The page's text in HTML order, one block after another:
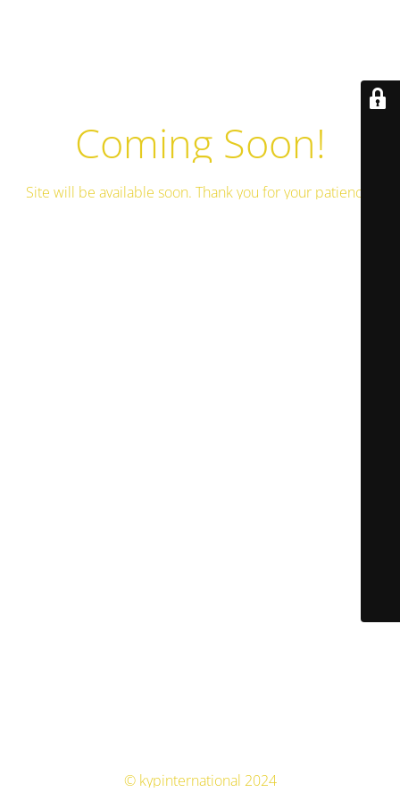
Coming Soon!
Site will be available soon. Thank you for your patience!
© kypinternational 2024